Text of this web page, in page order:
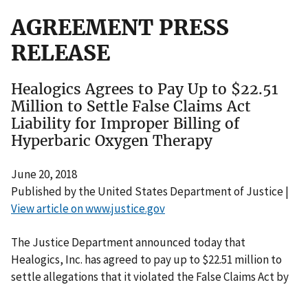
AGREEMENT PRESS
RELEASE
Healogics Agrees to Pay Up to $22.51
Million to Settle False Claims Act
Liability for Improper Billing of
Hyperbaric Oxygen Therapy
June 20, 2018
Published by the United States Department of Justice |
View article on www.justice.gov
The Justice Department announced today that
Healogics, Inc. has agreed to pay up to $22.51 million to
settle allegations that it violated the False Claims Act by